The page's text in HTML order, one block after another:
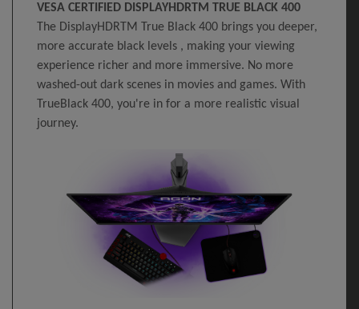
VESA CERTIFIED DISPLAYHDRTM TRUE BLACK 400
The DisplayHDRTM True Black 400 brings you deeper,
more accurate black levels , making your viewing
experience richer and more immersive. No more
washed-out dark scenes in movies and games. With
TrueBlack 400, you're in for a more realistic visual
journey.